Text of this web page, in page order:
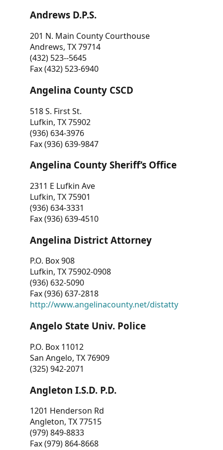
Andrews D.P.S.
201 N. Main County Courthouse
Andrews, TX 79714
(432) 523--5645
Fax (432) 523-6940
Angelina County CSCD
518 S. First St.
Lufkin, TX 75902
(936) 634-3976
Fax (936) 639-9847
Angelina County Sheriff’s Office
2311 E Lufkin Ave
Lufkin, TX 75901
(936) 634-3331
Fax (936) 639-4510
Angelina District Attorney
P.O. Box 908
Lufkin, TX 75902-0908
(936) 632-5090
Fax (936) 637-2818
http://www.angelinacounty.net/distatty
Angelo State Univ. Police
P.O. Box 11012
San Angelo, TX 76909
(325) 942-2071
Angleton I.S.D. P.D.
1201 Henderson Rd
Angleton, TX 77515
(979) 849-8833
Fax (979) 864-8668